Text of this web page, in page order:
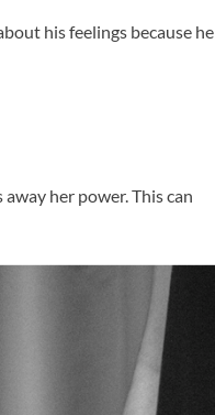
his feelings because he
her power. This can